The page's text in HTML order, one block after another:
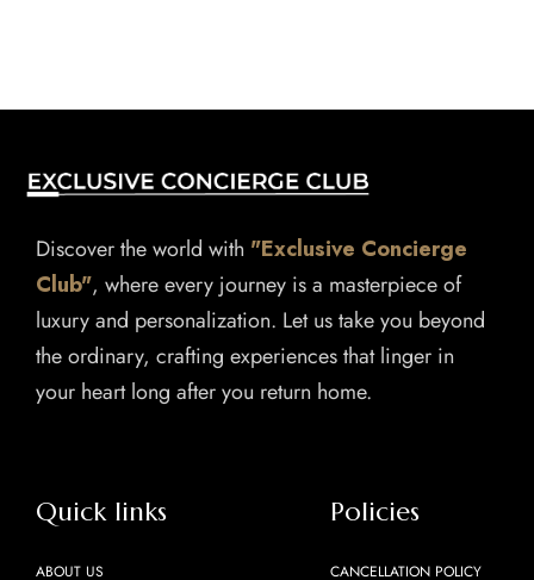
Discover the world with "Exclusive Concierge
Club", where every journey is a masterpiece of
luxury and personalization. Let us take you beyond
the ordinary, crafting experiences that linger in
your heart long after you return home.
Quick links
ABOUT US
Policies
CANCELLATION POLICY